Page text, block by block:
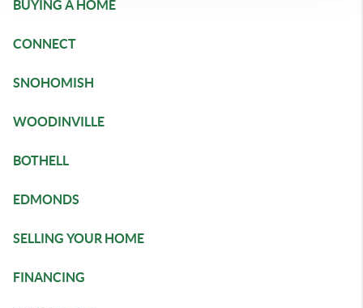
BUYING A HOME
CONNECT
SNOHOMISH
WOODINVILLE
BOTHELL
EDMONDS
SELLING YOUR HOME
FINANCING